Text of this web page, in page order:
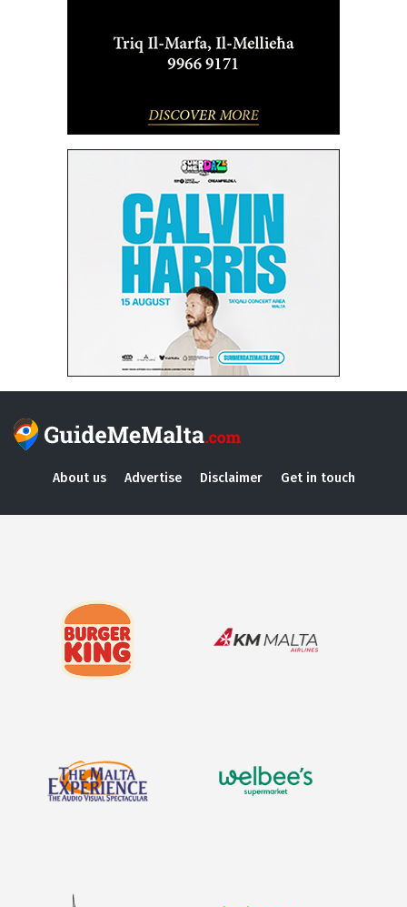
About us Advertise Disclaimer Get in touch